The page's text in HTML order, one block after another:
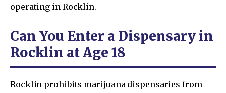
operating in Rocklin.
Can You Enter a Dispensary in
Rocklin at Age 18
Rocklin prohibits marijuana dispensaries from